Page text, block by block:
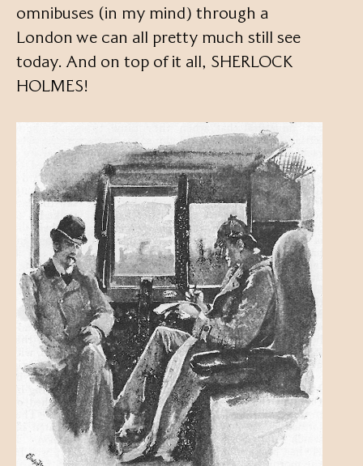
omnibuses (in my mind) through a
London we can all pretty much still see
today. And on top of it all, SHERLOCK
HOLMES!